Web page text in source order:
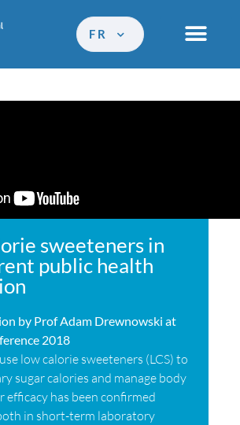
FR
sweeteners in
public health
by Prof Adam Drewnowski at
2018
low calorie sweeteners (LCS) to
sugar calories and manage body
efficacy has been confirmed
in short-term laboratory